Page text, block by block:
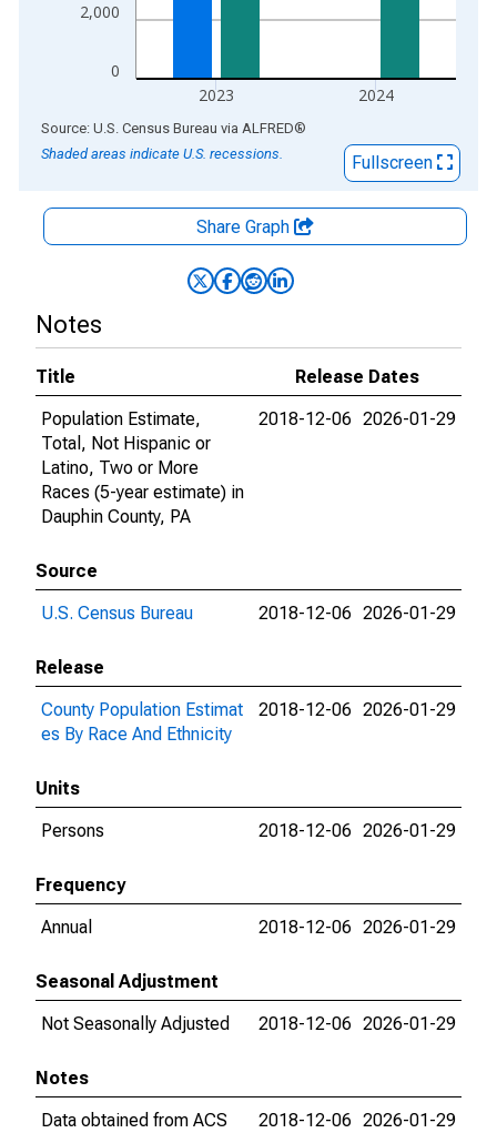
0
2,000
2023 2024
End of interactive chart.
Source: U.S. Census Bureau via ALFRED®
Shaded areas indicate U.S. recessions.
Fullscreen
Share Graph
Notes
Title
Release Dates
Population Estimate,
Total, Not Hispanic or
Latino, Two or More
Races (5-year estimate) in
Dauphin County, PA
2018-12-06 2026-01-29
Source
U.S. Census Bureau
2018-12-06 2026-01-29
Release
County Population Estimat
es By Race And Ethnicity
2018-12-06 2026-01-29
Units
Persons
2018-12-06 2026-01-29
Frequency
Annual
2018-12-06 2026-01-29
Seasonal Adjustment
Not Seasonally Adjusted
2018-12-06 2026-01-29
Notes
Data obtained from ACS
2018-12-06 2026-01-29